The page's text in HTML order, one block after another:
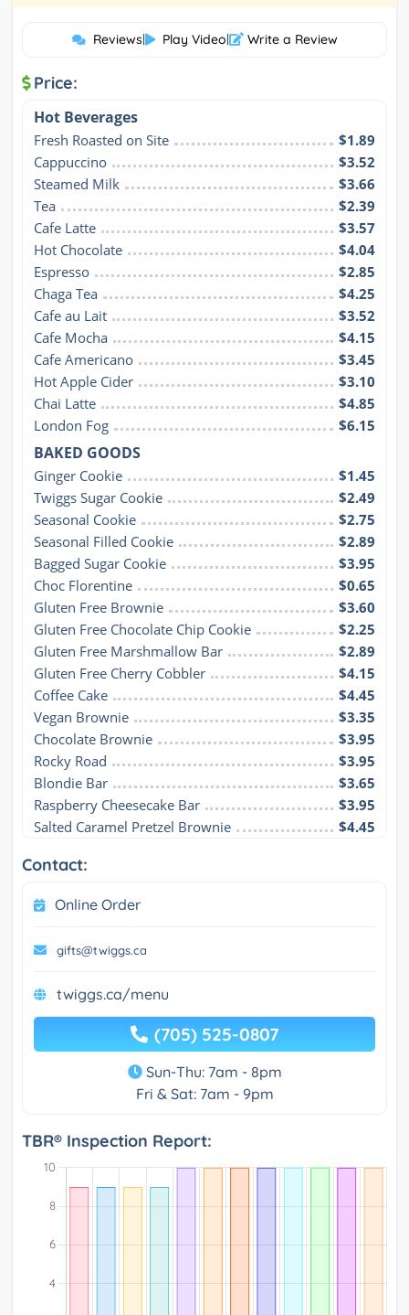
Reviews| Play Video| Write a Review
Price:
Hot Beverages
Fresh Roasted on Site
$1.89
Cappuccino
$3.52
Steamed Milk
$3.66
Tea
$2.39
Cafe Latte
$3.57
Hot Chocolate
$4.04
Espresso
$2.85
Chaga Tea
$4.25
Cafe au Lait
$3.52
Cafe Mocha
$4.15
Cafe Americano
$3.45
Hot Apple Cider
$3.10
Chai Latte
$4.85
London Fog
$6.15
BAKED GOODS
Ginger Cookie
$1.45
Twiggs Sugar Cookie
$2.49
Seasonal Cookie
$2.75
Seasonal Filled Cookie
$2.89
Bagged Sugar Cookie
$3.95
Choc Florentine
$0.65
Gluten Free Brownie
$3.60
Gluten Free Chocolate Chip Cookie
$2.25
Gluten Free Marshmallow Bar
$2.89
Gluten Free Cherry Cobbler
$4.15
Coffee Cake
$4.45
Vegan Brownie
$3.35
Chocolate Brownie
$3.95
Rocky Road
$3.95
Blondie Bar
$3.65
Raspberry Cheesecake Bar
$3.95
Salted Caramel Pretzel Brownie
$4.45
Contact:
Online Order
gifts@twiggs.ca
twiggs.ca/menu
(705) 525-0807
Sun-Thu: 7am - 8pm
Fri & Sat: 7am - 9pm
TBR® Inspection Report: